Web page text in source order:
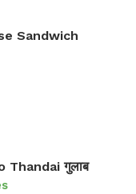
Sandwich
Thandai गुलाब